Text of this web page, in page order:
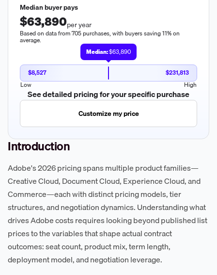
Median buyer pays
$63,890per year
Based on data from 705 purchases, with buyers saving 11% on
average.
Median:$63,890
$8,527
$231,813
Low
High
See detailed pricing for your specific purchase
Customize my price
Introduction
Adobe's 2026 pricing spans multiple product families—
Creative Cloud, Document Cloud, Experience Cloud, and
Commerce—each with distinct pricing models, tier
structures, and negotiation dynamics. Understanding what
drives Adobe costs requires looking beyond published list
prices to the variables that shape actual contract
outcomes: seat count, product mix, term length,
deployment model, and negotiation leverage.